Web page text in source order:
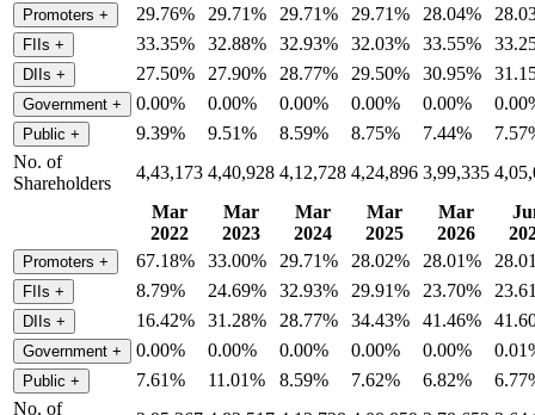
Promoters + 29.76% 29.71% 29.71% 29.71% 28.04%
FIIs + 33.35% 32.88% 32.93% 32.03% 33.55%
DIIs + 27.50% 27.90% 28.77% 29.50% 30.95%
Government + 0.00% 0.00% 0.00% 0.00% 0.00%
Public + 9.39% 9.51% 8.59% 8.75% 7.44%
No. of
Shareholders
4,43,173 4,40,928 4,12,728 4,24,896 3,99,335
Mar
2022
Mar
2023
Mar
2024
Mar
2025
Mar
2026
Promoters + 67.18% 33.00% 29.71% 28.02% 28.01%
FIIs + 8.79% 24.69% 32.93% 29.91% 23.70%
DIIs + 16.42% 31.28% 28.77% 34.43% 41.46%
Government + 0.00% 0.00% 0.00% 0.00% 0.00%
Public + 7.61% 11.01% 8.59% 7.62% 6.82%
No. of